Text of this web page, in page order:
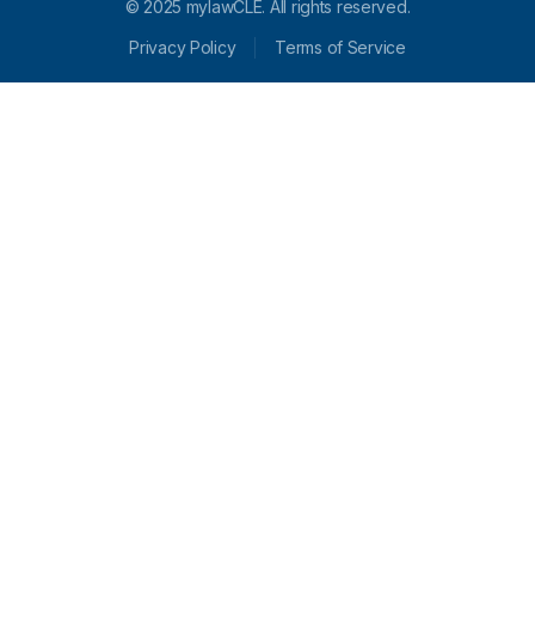
© 2025 mylawCLE. All rights reserved.
Privacy Policy
Terms of Service